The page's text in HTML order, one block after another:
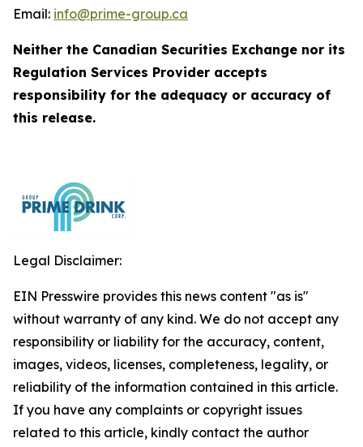
Email: info@prime-group.ca
Neither the Canadian Securities Exchange nor its
Regulation Services Provider accepts
responsibility for the adequacy or accuracy of
this release.
Legal Disclaimer:
EIN Presswire provides this news content "as is"
without warranty of any kind. We do not accept any
responsibility or liability for the accuracy, content,
images, videos, licenses, completeness, legality, or
reliability of the information contained in this article.
If you have any complaints or copyright issues
related to this article, kindly contact the author